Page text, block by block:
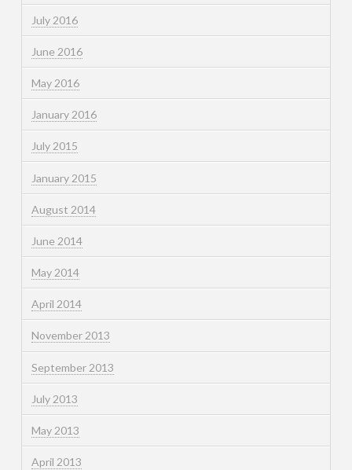
July 2016
June 2016
May 2016
January 2016
July 2015
January 2015
August 2014
June 2014
May 2014
April 2014
November 2013
September 2013
July 2013
May 2013
April 2013